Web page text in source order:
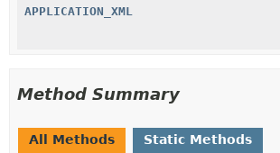
APPLICATION_XML
Method Summary
All Methods Static Methods